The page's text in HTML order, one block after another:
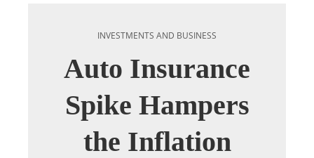
INVESTMENTS AND BUSINESS
Auto Insurance
Spike Hampers
the Inflation